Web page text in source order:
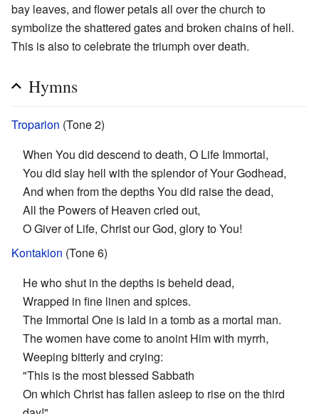
bay leaves, and flower petals all over the church to
symbolize the shattered gates and broken chains of hell.
This is also to celebrate the triumph over death.
Hymns
Troparion (Tone 2)
When You did descend to death, O Life Immortal,
You did slay hell with the splendor of Your Godhead,
And when from the depths You did raise the dead,
All the Powers of Heaven cried out,
O Giver of Life, Christ our God, glory to You!
Kontakion (Tone 6)
He who shut in the depths is beheld dead,
Wrapped in fine linen and spices.
The Immortal One is laid in a tomb as a mortal man.
The women have come to anoint Him with myrrh,
Weeping bitterly and crying:
"This is the most blessed Sabbath
On which Christ has fallen asleep to rise on the third